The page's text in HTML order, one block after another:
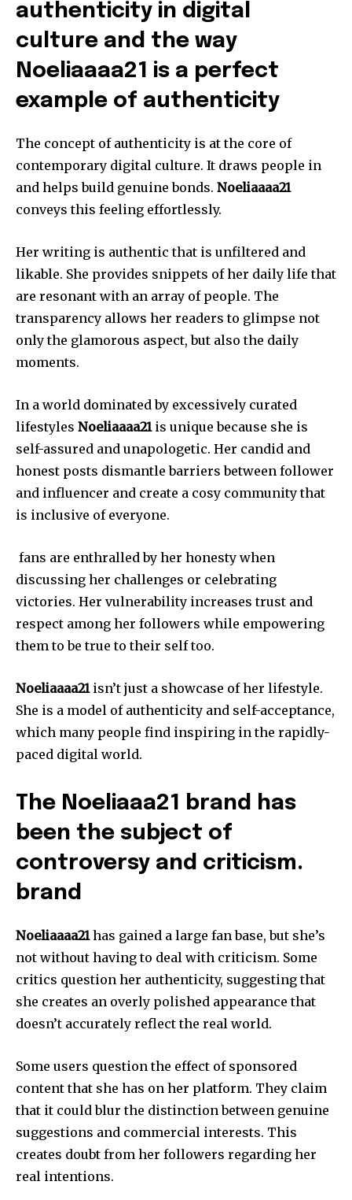
authenticity in digital
culture and the way
Noeliaaaa21 is a perfect
example of authenticity
The concept of authenticity is at the core of
contemporary digital culture. It draws people in
and helps build genuine bonds. Noeliaaaa21
conveys this feeling effortlessly.
Her writing is authentic that is unfiltered and
likable. She provides snippets of her daily life that
are resonant with an array of people. The
transparency allows her readers to glimpse not
only the glamorous aspect, but also the daily
moments.
In a world dominated by excessively curated
lifestyles Noeliaaaa21is unique because she is
self-assured and unapologetic. Her candid and
honest posts dismantle barriers between follower
and influencer and create a cosy community that
is inclusive of everyone.
fans are enthralled by her honesty when
discussing her challenges or celebrating
victories. Her vulnerability increases trust and
respect among her followers while empowering
them to be true to their self too.
Noeliaaaa21isn’t just a showcase of her lifestyle.
She is a model of authenticity and self-acceptance,
which many people find inspiring in the rapidly-
paced digital world.
The Noeliaaa21 brand has
been the subject of
controversy and criticism.
brand
Noeliaaaa21has gained a large fan base, but she’s
not without having to deal with criticism. Some
critics question her authenticity, suggesting that
she creates an overly polished appearance that
doesn’t accurately reflect the real world.
Some users question the effect of sponsored
content that she has on her platform. They claim
that it could blur the distinction between genuine
suggestions and commercial interests. This
creates doubt from her followers regarding her
real intentions.